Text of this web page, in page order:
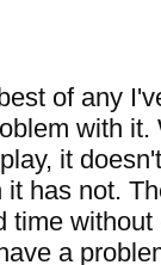
of any
with
it
has not.
time
a